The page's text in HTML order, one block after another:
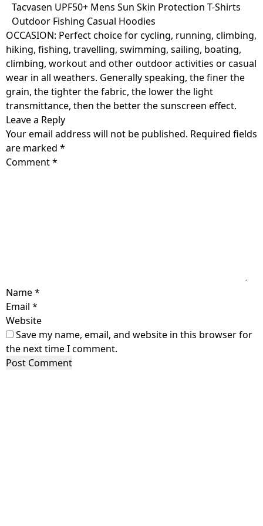
Skip
content
Tacvasen UPF50+ Mens Sun Skin Protection T-Shirts
Outdoor Fishing Casual Hoodies
OCCASION: Perfect choice for cycling, running, climbing,
hiking, fishing, travelling, swimming, sailing, boating,
climbing, workout and other outdoor activities or casual
wear in all weathers. Generally speaking, the finer the
grain, the tighter the fabric, the lower the light
transmittance, then the better the sunscreen effect.
Leave a Reply
Your email address will not be published. Required fields
are marked *
Comment*
Name*
Email *
Website
Save my name, email, and website in this browser for
the next time I comment.